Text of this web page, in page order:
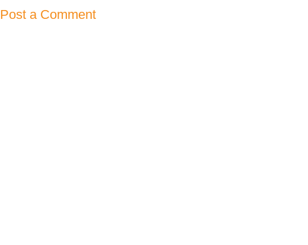
Post a Comment